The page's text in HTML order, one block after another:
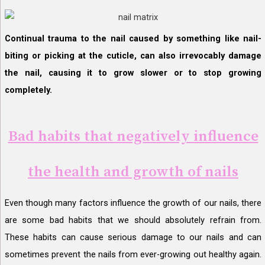
Continual trauma to the nail caused by something like nail-
biting or picking at the cuticle, can also irrevocably damage
the nail, causing it to grow slower or to stop growing
completely.
Bad habits that negatively influence
the health and growth of nails
Even though many factors influence the growth of our nails, there
are some bad habits that we should absolutely refrain from.
These habits can cause serious damage to our nails and can
sometimes prevent the nails from ever-growing out healthy again.